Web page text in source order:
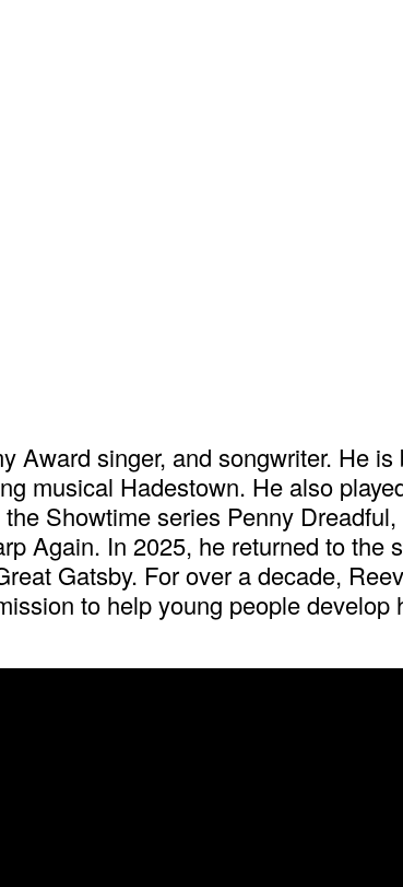
Award singer, and songwriter. He
musical Hadestown. He also
Showtime series Penny
Again. In 2025, he returned to
Gatsby. For over a decade,
to help young people